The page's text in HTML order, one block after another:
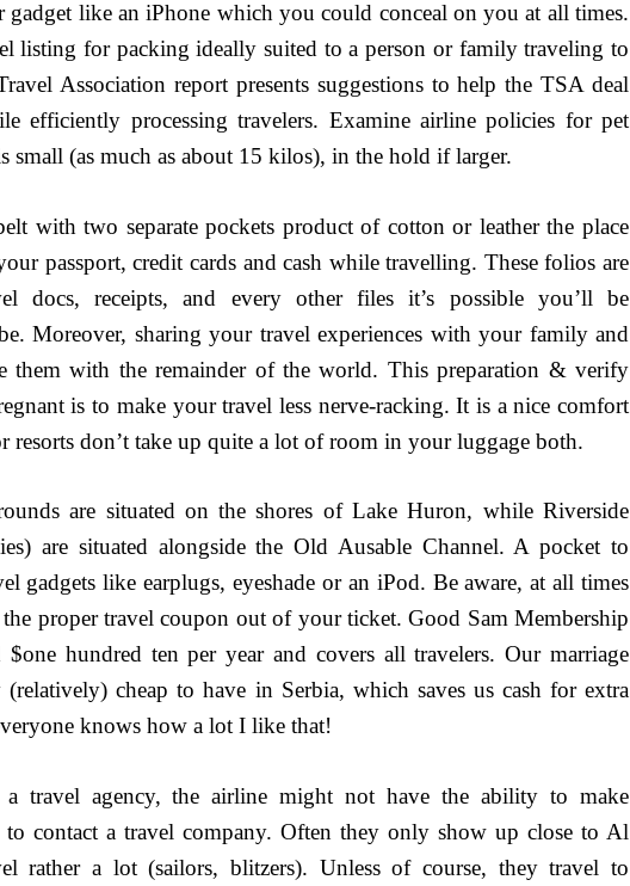
gadget like an iPhone which you could conceal on you at all times.
listing for packing ideally suited to a person or family traveling to
Association report presents suggestions to help the TSA deal
efficiently processing travelers. Examine airline policies for pet
small (as much as about 15 kilos), in the hold if larger.
with two separate pockets product of cotton or leather the place
passport, credit cards and cash while travelling. These folios are
docs, receipts, and every other files it’s possible you’ll be
Moreover, sharing your travel experiences with your family and
them with the remainder of the world. This preparation & verify
is to make your travel less nerve-racking. It is a nice comfort
resorts don’t take up quite a lot of room in your luggage both.
are situated on the shores of Lake Huron, while Riverside
are situated alongside the Old Ausable Channel. A pocket to
gadgets like earplugs, eyeshade or an iPod. Be aware, at all times
the proper travel coupon out of your ticket. Good Sam Membership
hundred ten per year and covers all travelers. Our marriage
cheap to have in Serbia, which saves us cash for extra
knows how a lot I like that!
travel agency, the airline might not have the ability to make
contact a travel company. Often they only show up close to Al
rather a lot (sailors, blitzers). Unless of course, they travel to